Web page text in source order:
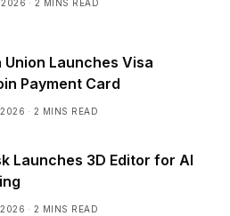
2 MINS READ
Union Launches Visa
Payment Card
2 MINS READ
Launches 3D Editor for AI
2 MINS READ